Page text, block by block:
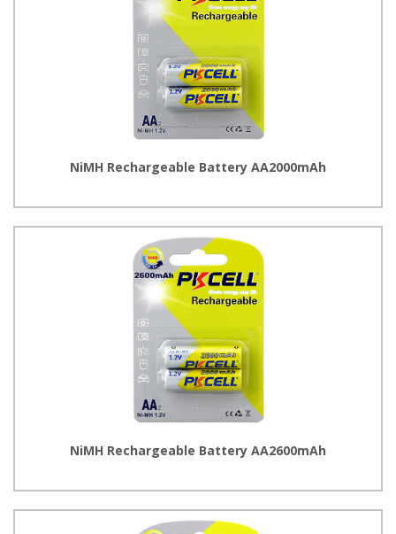
NiMH Rechargeable Battery AA2000mAh
NiMH Rechargeable Battery AA2600mAh